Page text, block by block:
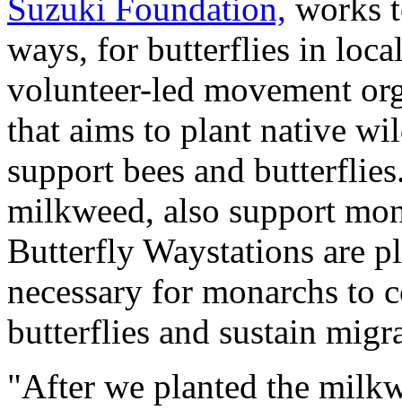
Suzuki Foundation, works
ways, for butterflies in
volunteer-led movement
that aims to plant native
support bees and
milkweed, also support
Butterfly Waystations are
necessary for monarchs to
butterflies and sustain
"After we planted the